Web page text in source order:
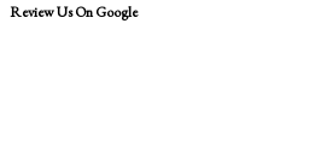
Review Us On Google